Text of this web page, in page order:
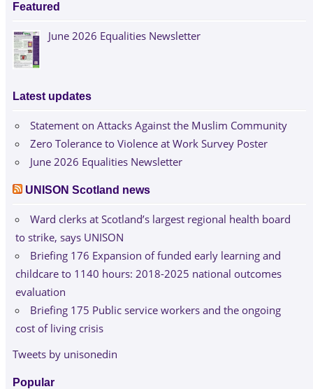
Featured
June 2026 Equalities Newsletter
Latest updates
Statement on Attacks Against the Muslim Community
Zero Tolerance to Violence at Work Survey Poster
June 2026 Equalities Newsletter
UNISON Scotland news
Ward clerks at Scotland’s largest regional health board
to strike, says UNISON
Briefing 176 Expansion of funded early learning and
childcare to 1140 hours: 2018-2025 national outcomes
evaluation
Briefing 175 Public service workers and the ongoing
cost of living crisis
Tweets by unisonedin
Popular